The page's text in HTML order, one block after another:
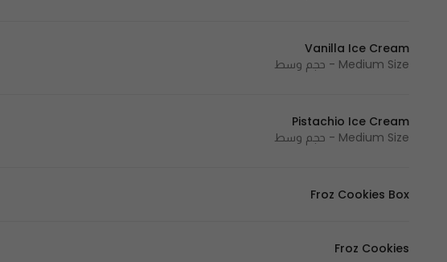
Vanilla Ice Cream
Medium Size - حجم وسط
Pistachio Ice Cream
Medium Size - حجم وسط
Froz Cookies Box
Froz Cookies